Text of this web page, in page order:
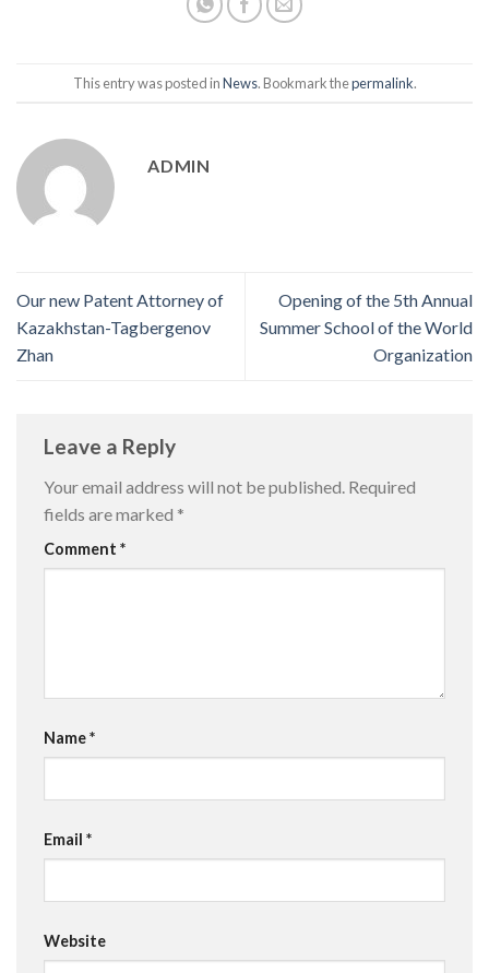
This entry was posted inNews. Bookmark thepermalink.
ADMIN
Our new Patent Attorney of
Kazakhstan-Tagbergenov
Zhan
Opening of the 5th Annual
Summer School of the World
Organization
Leave a Reply
Your email address will not be published. Required
fields are marked *
Comment *
Name*
Email *
Website